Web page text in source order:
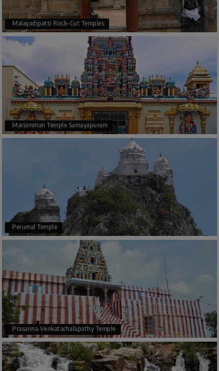
Malayadipatti Rock-Cut Temples
Mariamman Temple Samayapuram
Perumal Temple
Prasanna Venkatachalapathy Temple